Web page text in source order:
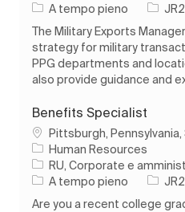
Tipo di lavoro
A tempo pieno ID
The Military Exports
strategy for military
PPG departments and
also provide guidance and
Benefits Specialist
Ubicazione
Pittsburgh,
Human Resources
Categoria
RU, Corporate e
Tipo di lavoro
A tempo pieno ID
Are you a recent college